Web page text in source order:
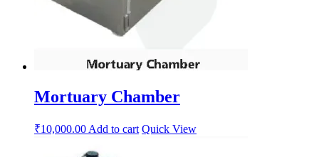
Mortuary Chamber
₹10,000.00 Add to cart Quick View